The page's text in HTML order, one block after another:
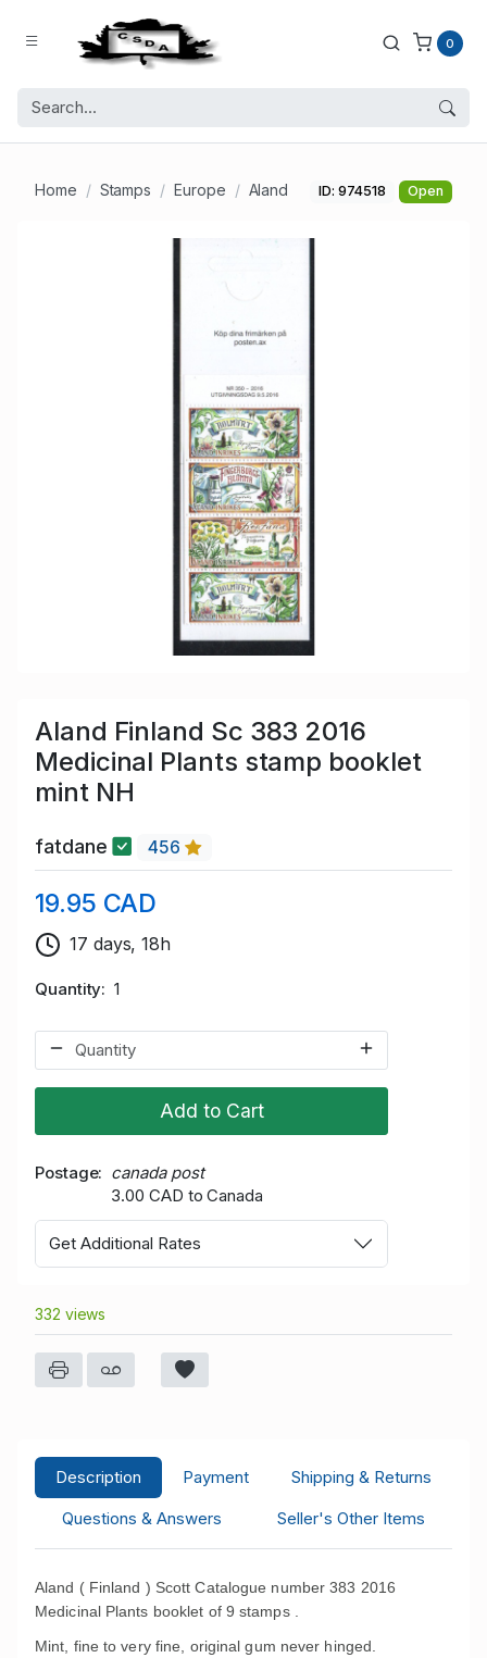
0
Home Stamps Europe Aland ID: 974518 Open
Aland Finland Sc 383 2016
Medicinal Plants stamp booklet
mint NH
fatdane 456
19.95 CAD
17 days, 18h
Quantity 1
Add to Cart
Postage
canada post
3.00 CAD to Canada
Get Additional Rates
332 views
Description Payment
Shipping & Returns
Questions & Answers
Seller's Other Items
Aland ( Finland ) Scott Catalogue number 383 2016
Medicinal Plants booklet of 9 stamps .
Mint, fine to very fine, original gum never hinged.